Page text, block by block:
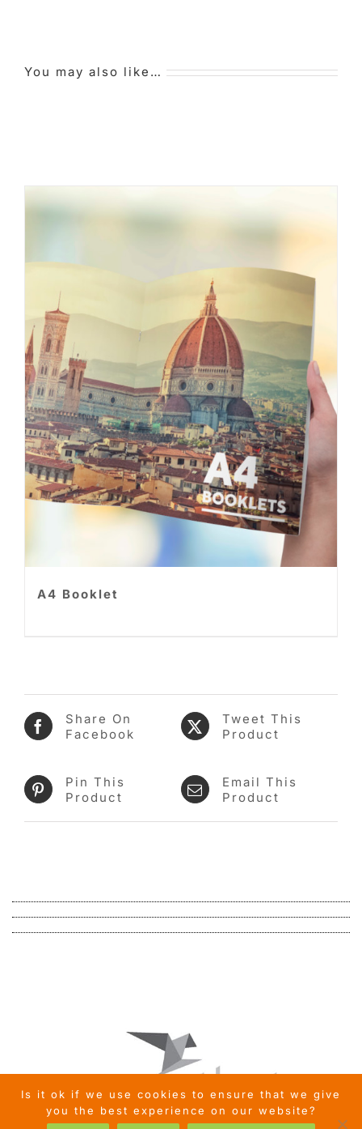
You may also like…
A4 Booklet
Share On
Facebook
Tweet This
Product
Pin This
Product
Email This
Product
Is it ok if we use cookies to ensure that we give
you the best experience on our website?